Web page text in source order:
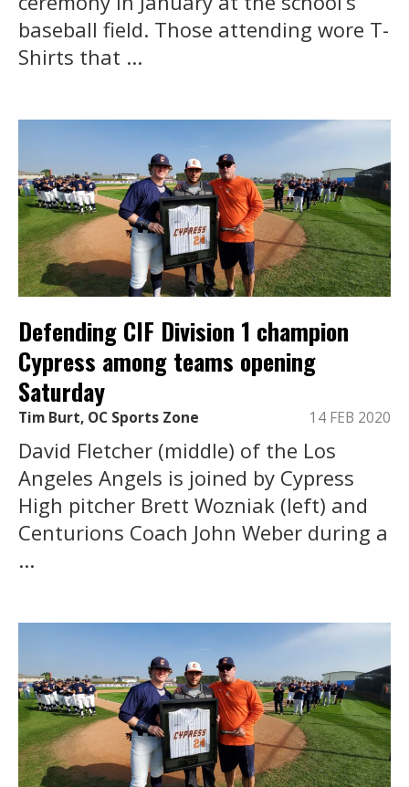
baseball field. Those attending wore T-
Shirts that ...
Defending CIF Division 1 champion
Cypress among teams opening
Saturday
Tim Burt, OC Sports Zone 14 FEB 2020
David Fletcher (middle) of the Los
Angeles Angels is joined by Cypress
High pitcher Brett Wozniak (left) and
Centurions Coach John Weber during a
...